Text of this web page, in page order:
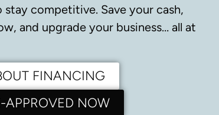
stay competitive. Save your cash,
and upgrade your business… all at
FINANCING
APPROVED NOW